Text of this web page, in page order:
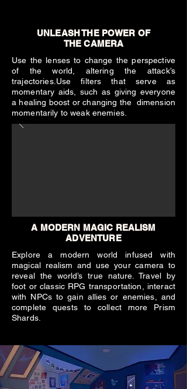
UNLEASH THE POWER OF
THE CAMERA
Use the lenses to change the perspective
of the world, altering the attack’s
trajectories.Use filters that serve as
momentary aids, such as giving everyone
a healing boost or changing the dimension
momentarily to weak enemies.
A MODERN MAGIC REALISM
ADVENTURE
Explore a modern world infused with
magical realism and use your camera to
reveal the world’s true nature. Travel by
foot or classic RPG transportation, interact
with NPCs to gain allies or enemies, and
complete quests to collect more Prism
Shards.